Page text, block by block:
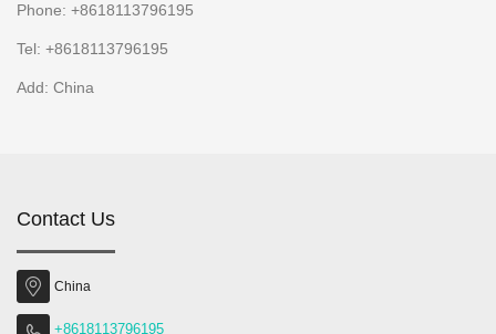
Phone: +8618113796195
Tel: +8618113796195
Add: China
Contact Us
China
+8618113796195